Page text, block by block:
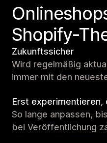
Shopify-
Zukunftssicher
Wird regelmäßig
immer mit den
Erst experimentieren,
So lange anpassen,
bei Veröffentlichung